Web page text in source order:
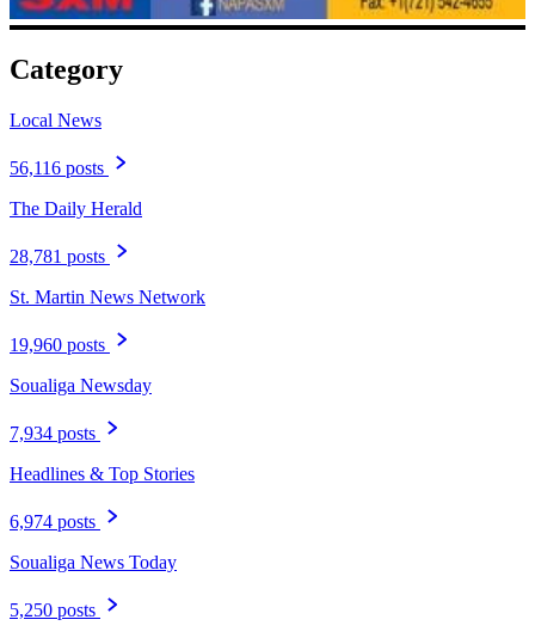
Category
Local News
56,116 posts
The Daily Herald
28,781 posts
St. Martin News Network
19,960 posts
Soualiga Newsday
7,934 posts
Headlines & Top Stories
6,974 posts
Soualiga News Today
5,250 posts